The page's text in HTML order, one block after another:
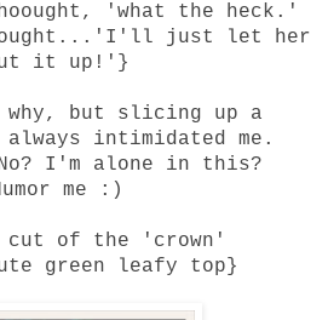
'what the heck.'
just let her
it up!'}
why, but slicing up a
always intimidated me.
No? I'm alone in this?
me :)
cut of the 'crown'
green leafy top}